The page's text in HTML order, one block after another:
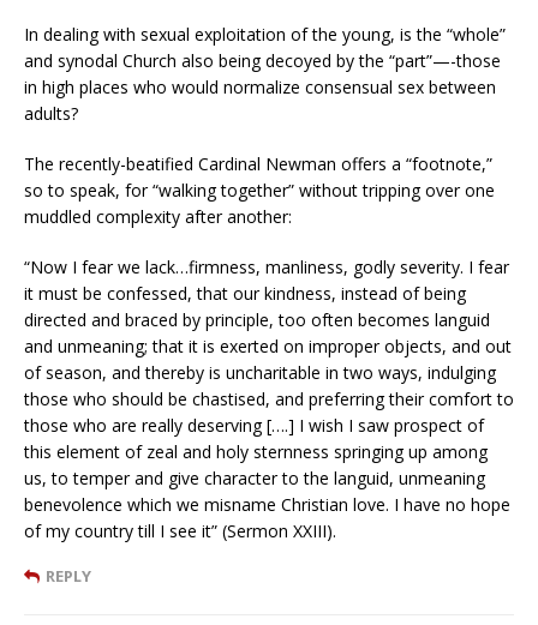
In dealing with sexual exploitation of the young, is the “whole”
and synodal Church also being decoyed by the “part”—-those
in high places who would normalize consensual sex between
adults?
The recently-beatified Cardinal Newman offers a “footnote,”
so to speak, for “walking together” without tripping over one
muddled complexity after another:
“Now I fear we lack…firmness, manliness, godly severity. I fear
it must be confessed, that our kindness, instead of being
directed and braced by principle, too often becomes languid
and unmeaning; that it is exerted on improper objects, and out
of season, and thereby is uncharitable in two ways, indulging
those who should be chastised, and preferring their comfort to
those who are really deserving [….] I wish I saw prospect of
this element of zeal and holy sternness springing up among
us, to temper and give character to the languid, unmeaning
benevolence which we misname Christian love. I have no hope
of my country till I see it” (Sermon XXIII).
REPLY